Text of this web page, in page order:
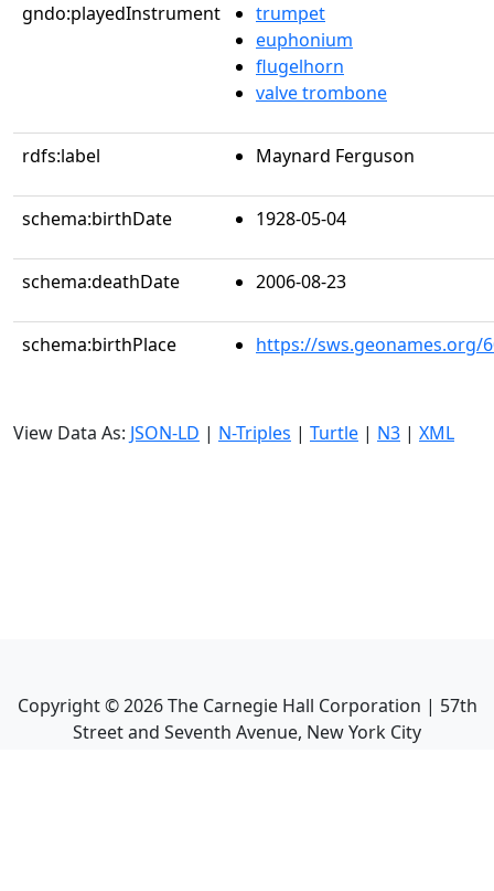
gndo:playedInstrument
trumpet
euphonium
flugelhorn
valve trombone
rdfs:label Maynard Ferguson
schema:birthDate 1928-05-04
schema:deathDate 2006-08-23
schema:birthPlace https://sws.geonames.org/
View Data As: JSON-LD | N-Triples | Turtle | N3 | XML
Copyright ©2026The Carnegie Hall Corporation | 57th
Street and Seventh Avenue, New York City